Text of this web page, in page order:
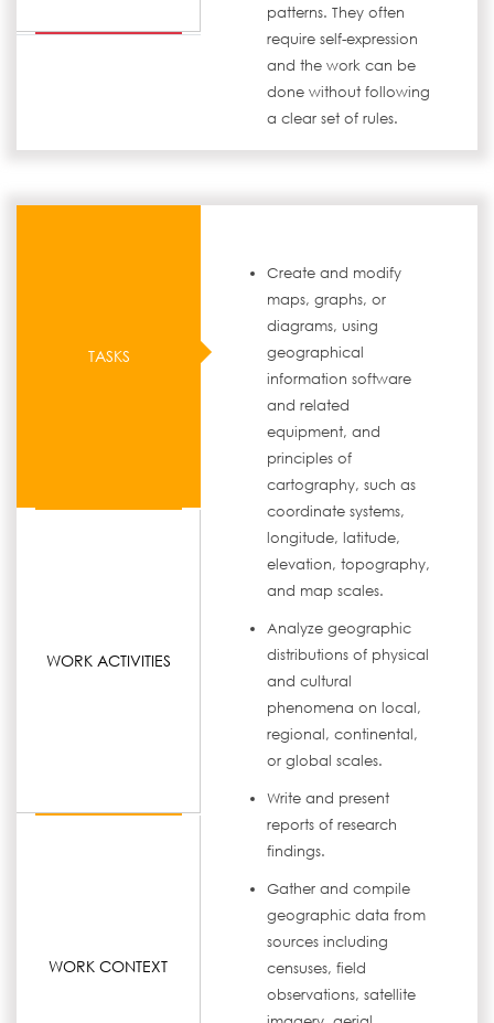
patterns. They often
require self-expression
and the work can be
done without following
a clear set of rules.
TASKS
WORK ACTIVITIES
WORK CONTEXT
Create and modify
maps, graphs, or
diagrams, using
geographical
information software
and related
equipment, and
principles of
cartography, such as
coordinate systems,
longitude, latitude,
elevation, topography,
and map scales.
Analyze geographic
distributions of physical
and cultural
phenomena on local,
regional, continental,
or global scales.
Write and present
reports of research
findings.
Gather and compile
geographic data from
sources including
censuses, field
observations, satellite